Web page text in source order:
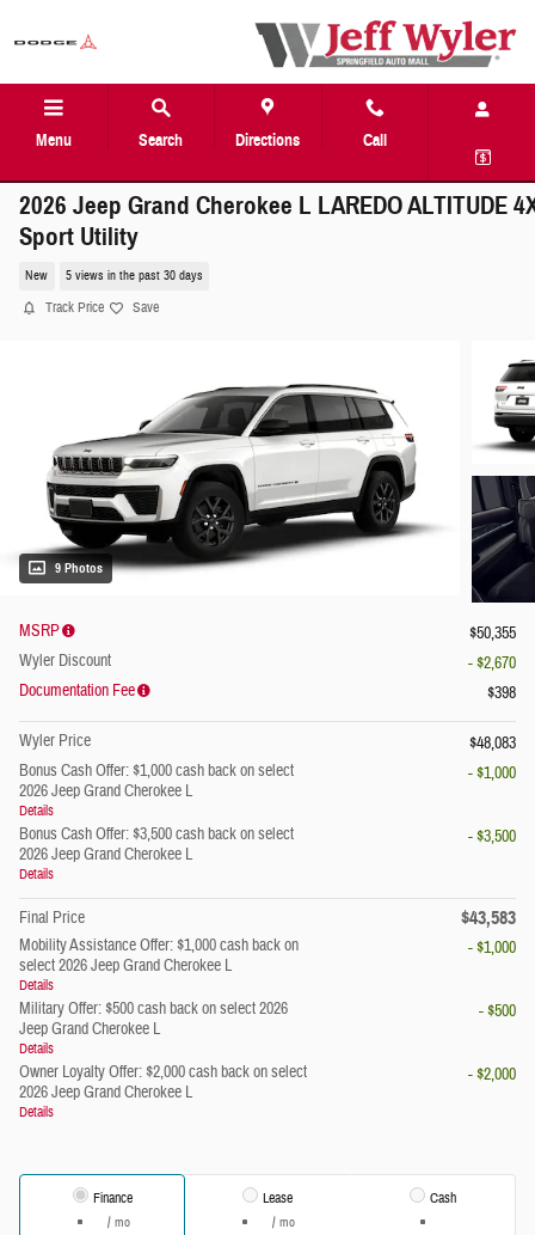
Menu Search Directions Call
2026 Jeep Grand Cherokee L LAREDO ALTITUDE
Sport Utility
New 5 views in the past 30 days
Track Price Save
9 Photos
MSRP
$50,355
Wyler Discount
- $2,670
Documentation Fee
$398
Wyler Price
$48,083
Bonus Cash Offer: $1,000 cash back on select
2026 Jeep Grand Cherokee L
Details
- $1,000
Bonus Cash Offer: $3,500 cash back on select
2026 Jeep Grand Cherokee L
Details
- $3,500
Final Price $43,583
Mobility Assistance Offer: $1,000 cash back on
select 2026 Jeep Grand Cherokee L
Details
- $1,000
Military Offer: $500 cash back on select 2026
Jeep Grand Cherokee L
Details
- $500
Owner Loyalty Offer: $2,000 cash back on select
2026 Jeep Grand Cherokee L
Details
- $2,000
Finance
/ mo
Lease
/ mo
Cash